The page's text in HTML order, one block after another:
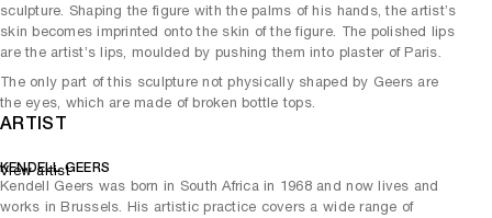
sculpture. Shaping the figure with the palms of his hands, the artist’s
skin becomes imprinted onto the skin of the figure. The polished lips
are the artist’s lips, moulded by pushing them into plaster of Paris.
The only part of this sculpture not physically shaped by Geers are
the eyes, which are made of broken bottle tops.
ARTIST
KENDELL GEERS
Kendell Geers was born in South Africa in 1968 and now lives and
works in Brussels. His artistic practice covers a wide range of
View artist